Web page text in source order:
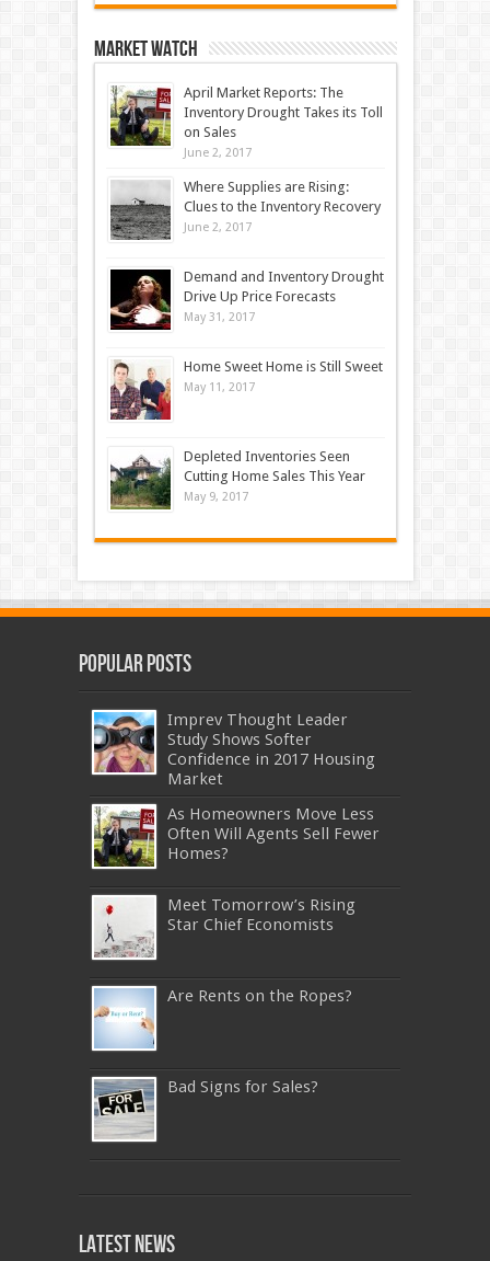
Market Watch
April Market Reports: The
Inventory Drought Takes its Toll
on Sales
June 2, 2017
Where Supplies are Rising:
Clues to the Inventory Recovery
June 2, 2017
Demand and Inventory Drought
Drive Up Price Forecasts
May 31, 2017
Home Sweet Home is Still Sweet
May 11, 2017
Depleted Inventories Seen
Cutting Home Sales This Year
May 9, 2017
Popular Posts
Imprev Thought Leader
Study Shows Softer
Confidence in 2017 Housing
Market
As Homeowners Move Less
Often Will Agents Sell Fewer
Homes?
Meet Tomorrow’s Rising
Star Chief Economists
Are Rents on the Ropes?
Bad Signs for Sales?
,200-310,LX0-103
ADM-201,JN0-360
Latest News